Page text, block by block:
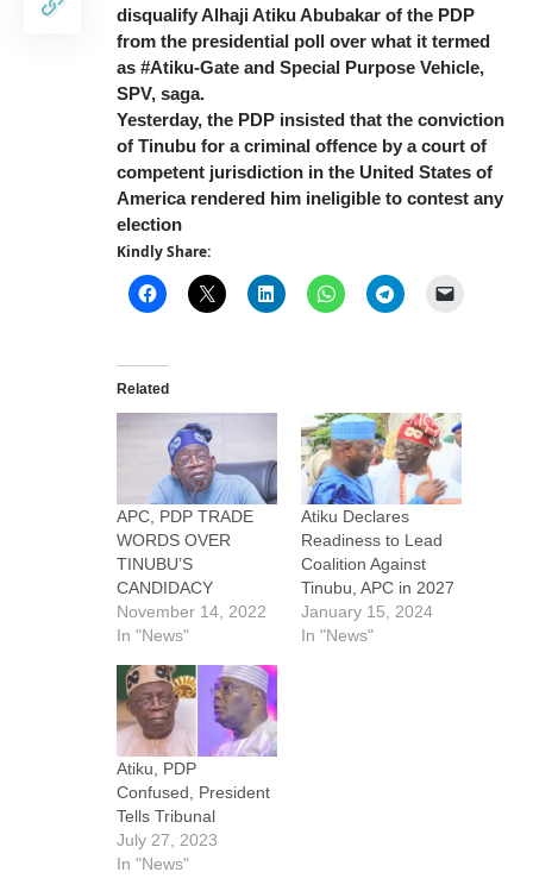
disqualify Alhaji Atiku Abubakar of the PDP
from the presidential poll over what it termed
as #Atiku-Gate and Special Purpose Vehicle,
SPV, saga.
Yesterday, the PDP insisted that the conviction
of Tinubu for a criminal offence by a court of
competent jurisdiction in the United States of
America rendered him ineligible to contest any
election
Kindly Share:
Related
APC, PDP TRADE
WORDS OVER
TINUBU’S
CANDIDACY
November 14, 2022
In "News"
Atiku Declares
Readiness to Lead
Coalition Against
Tinubu, APC in 2027
January 15, 2024
In "News"
Atiku, PDP
Confused, President
Tells Tribunal
July 27, 2023
In "News"